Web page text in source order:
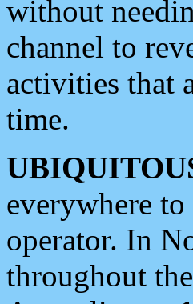
without
channel to
activities that
time.
everywhere
operator. In
throughout